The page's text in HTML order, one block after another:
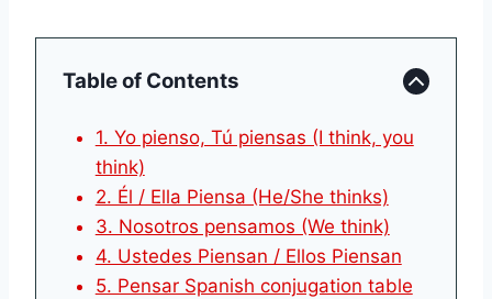
Table of Contents
1. Yo pienso, Tú piensas (I think, you
think)
2. Él / Ella Piensa (He/She thinks)
3. Nosotros pensamos (We think)
4. Ustedes Piensan / Ellos Piensan
5. Pensar Spanish conjugation table